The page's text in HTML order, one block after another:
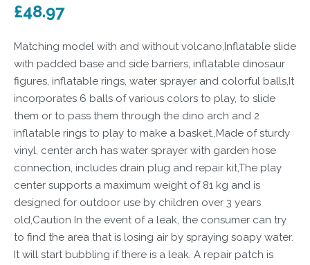
£48.97
Matching model with and without volcano,Inflatable slide
with padded base and side barriers, inflatable dinosaur
figures, inflatable rings, water sprayer and colorful balls,It
incorporates 6 balls of various colors to play, to slide
them or to pass them through the dino arch and 2
inflatable rings to play to make a basket.,Made of sturdy
vinyl, center arch has water sprayer with garden hose
connection, includes drain plug and repair kit,The play
center supports a maximum weight of 81 kg and is
designed for outdoor use by children over 3 years
old,Caution In the event of a leak, the consumer can try
to find the area that is losing air by spraying soapy water.
It will start bubbling if there is a leak. A repair patch is